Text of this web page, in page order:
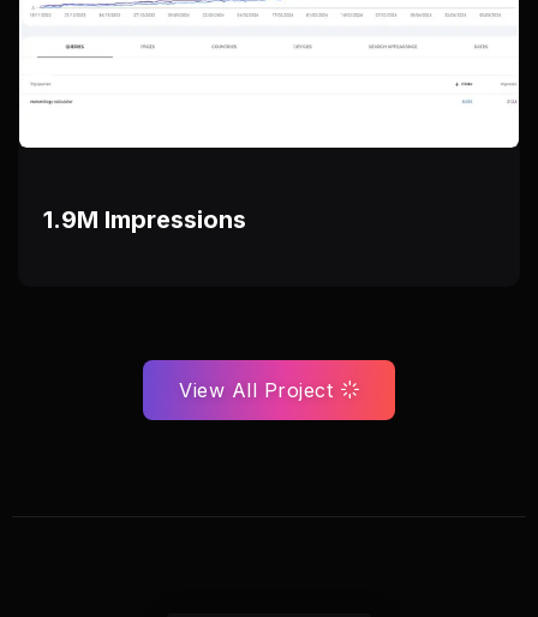
1.9M Impressions
View All Project